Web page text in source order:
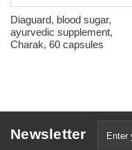
Diaguard, blood sugar,
ayurvedic supplement,
Charak, 60 capsules
Newsletter